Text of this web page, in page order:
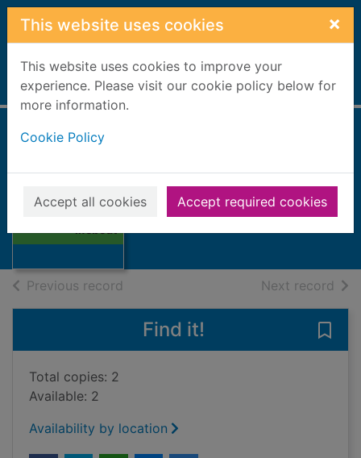
Skip to main content
This website uses cookies ×
This website uses cookies to improve your
experience. Please visit our cookie policy below for
more information.
Cookie Policy
Accept all cookies Accept required cookies
Home Full display
Thumbnail for
The Scottish
The Scottish
lifeboat
Previous record Next record of
Find it!
Total copies: 2
Available: 2
Availability by location